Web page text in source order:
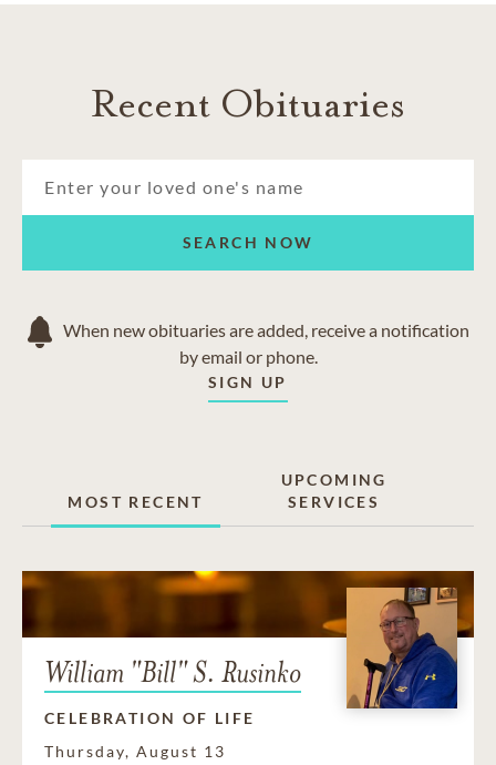
Recent Obituaries
SEARCH NOW
When new obituaries are added, receive a notification
by email or phone.
SIGN UP
MOST RECENT
UPCOMING
SERVICES
William "Bill" S. Rusinko
CELEBRATION OF LIFE
Thursday, August 13